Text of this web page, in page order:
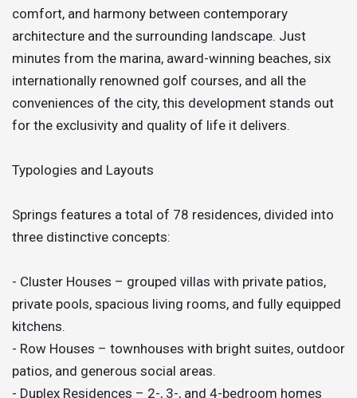
comfort, and harmony between contemporary
architecture and the surrounding landscape. Just
minutes from the marina, award-winning beaches, six
internationally renowned golf courses, and all the
conveniences of the city, this development stands out
for the exclusivity and quality of life it delivers.
Typologies and Layouts
Springs features a total of 78 residences, divided into
three distinctive concepts:
- Cluster Houses – grouped villas with private patios,
private pools, spacious living rooms, and fully equipped
kitchens.
- Row Houses – townhouses with bright suites, outdoor
patios, and generous social areas.
- Duplex Residences – 2-, 3-, and 4-bedroom homes